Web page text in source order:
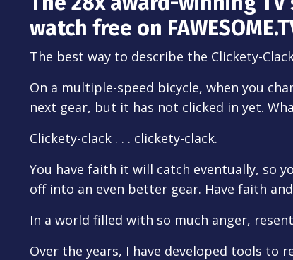
watch free on
The best way to describe the Clickety-
On a multiple-speed bicycle, when you
next gear, but it has not clicked in yet.
Clickety-clack . . . clickety-clack.
You have faith it will catch eventually, so
off into an even better gear. Have faith
In a world filled with so much anger,
Over the years, I have developed tools to